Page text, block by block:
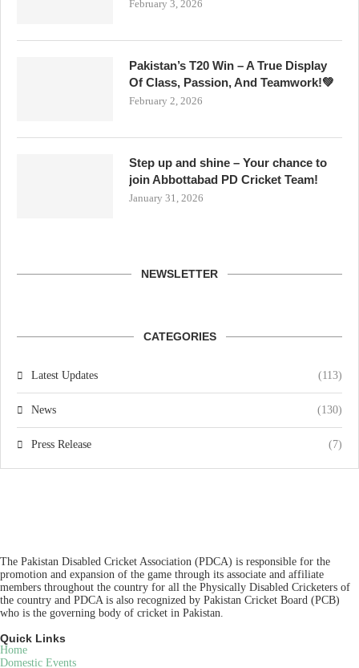
February 3, 2026
Pakistan’s T20 Win – A True Display
Of Class, Passion, And Teamwork!💚
February 2, 2026
Step up and shine – Your chance to
join Abbottabad PD Cricket Team!
January 31, 2026
NEWSLETTER
CATEGORIES
Latest Updates (113)
News (130)
Press Release (7)
The Pakistan Disabled Cricket Association (PDCA) is responsible for the
promotion and expansion of the game through its associate and affiliate
members throughout the country for all the Physically Disabled Cricketers of
the country and PDCA is also recognized by Pakistan Cricket Board (PCB)
who is the governing body of cricket in Pakistan.
Quick Links
Home
Domestic Events